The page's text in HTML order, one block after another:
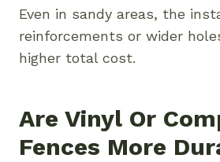
Even in sandy areas, the
reinforcements or wider
higher total cost.
Are Vinyl Or
Fences More